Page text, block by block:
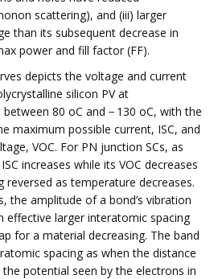
scattering), and (iii) larger
than its subsequent decrease in
power and fill factor (FF).
depicts the voltage and current
silicon PV at
80 oC and − 130 oC, with the
maximum possible current, ISC, and
VOC. For PN junction SCs, as
increases while its VOC decreases
reversed as temperature decreases.
the amplitude of a bond’s vibration
effective larger interatomic spacing
for a material decreasing. The band
spacing as when the distance
potential seen by the electrons in